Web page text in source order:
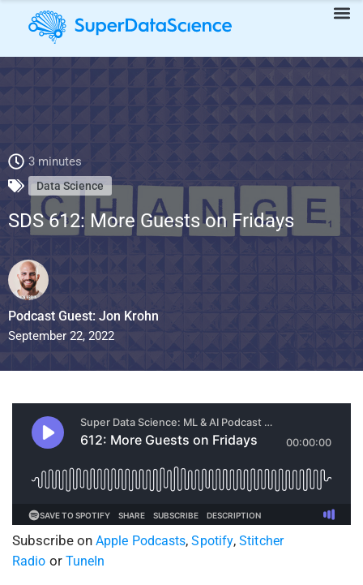
3 minutes
Data Science
SDS 612: More Guests on Fridays
Podcast Guest: Jon Krohn
September 22, 2022
Subscribe on Apple Podcasts,Spotify,Stitcher
Radio or TuneIn